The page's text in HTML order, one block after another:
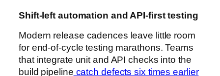
Shift-left automation and API-first testing
Modern release cadences leave little room
for end-of-cycle testing marathons. Teams
that integrate unit and API checks into the
build pipeline catch defects six times earlier